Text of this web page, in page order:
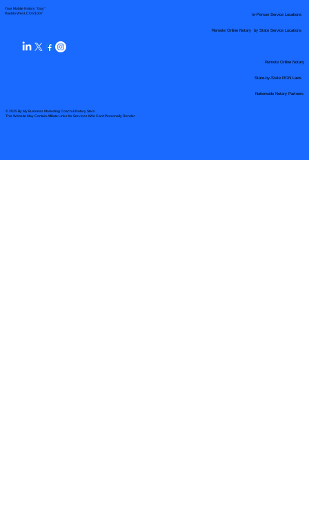
Your Mobile Notary "Guy"
Pueblo West, CO 81007
© 2025 By My Business Marketing Coach& Notary Stars
This Website May Contain Affiliate Links for Services I/We Can't Personally Render
Remote Online Notary by State Service Locations
Nationwide Notary Partners
In-Person Service Locations
Remote Online Notary
State-by-State RON Laws